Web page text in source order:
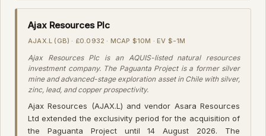
Ajax Resources Plc
AJAX.L (GB) · £0.0932 · MCAP $10M · EV $-1M
Ajax Resources Plc is an AQUIS-listed natural resources
investment company. The Paguanta Project is a former silver
mine and advanced-stage exploration asset in Chile with silver,
zinc, lead, and copper prospectivity.
Ajax Resources (AJAX.L) and vendor Asara Resources
Ltd extended the exclusivity period for the acquisition of
the Paguanta Project until 14 August 2026. The